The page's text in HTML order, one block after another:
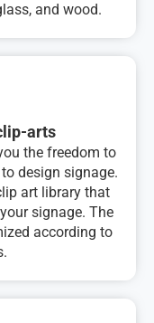
and wood.
arts
the freedom to
design signage.
art library that
signage. The
according to